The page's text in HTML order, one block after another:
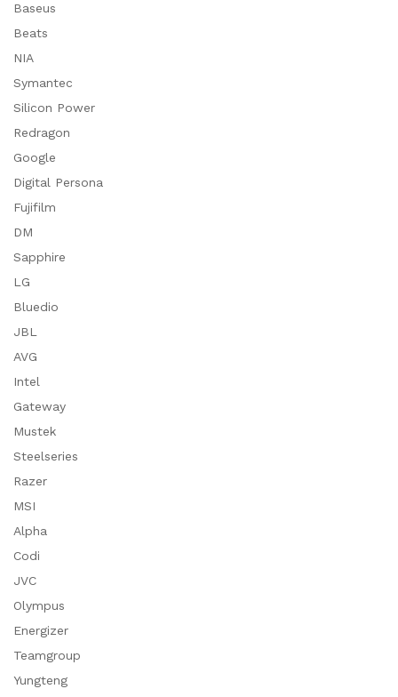
Baseus
Beats
NIA
Symantec
Silicon Power
Redragon
Google
Digital Persona
Fujifilm
DM
Sapphire
LG
Bluedio
JBL
AVG
Intel
Gateway
Mustek
Steelseries
Razer
MSI
Alpha
Codi
JVC
Olympus
Energizer
Teamgroup
Yungteng